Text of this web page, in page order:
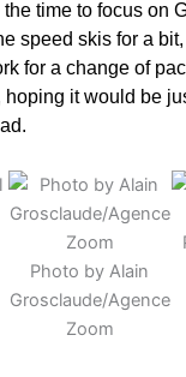
time to focus on
speed skis for a
for a change of
it would be
Photo by Alain
Grosclaude/Agence
Zoom